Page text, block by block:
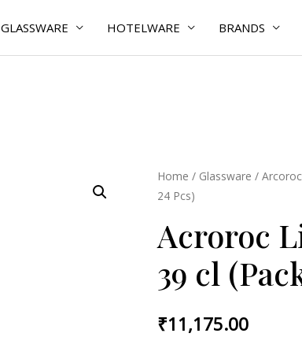
GLASSWARE HOTELWARE BRANDS
Home / Glassware / Arcoroc
24 Pcs)
Acroroc
39 cl
₹11,175.00
Acroroc
Linz
Pilsner
cl
of